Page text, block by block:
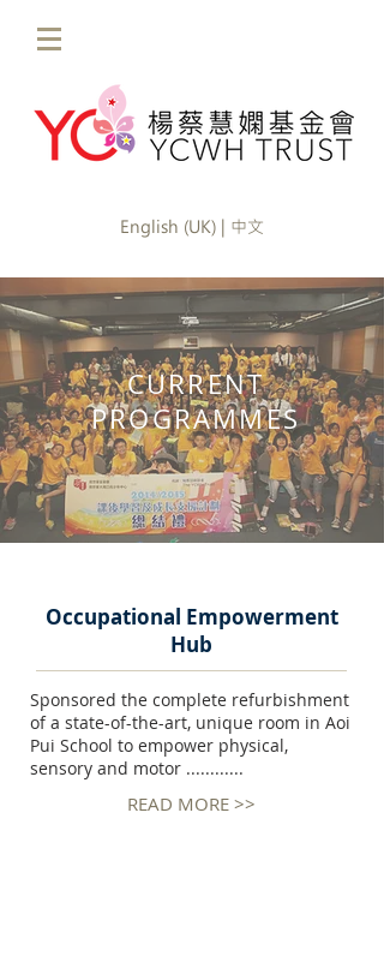
English (UK) | 中文
CURRENT
PROGRAMMES
Occupational Empowerment
Hub
Sponsored the complete refurbishment
of a state-of-the-art, unique room in Aoi
Pui School to empower physical,
sensory and motor ............
READ MORE >>